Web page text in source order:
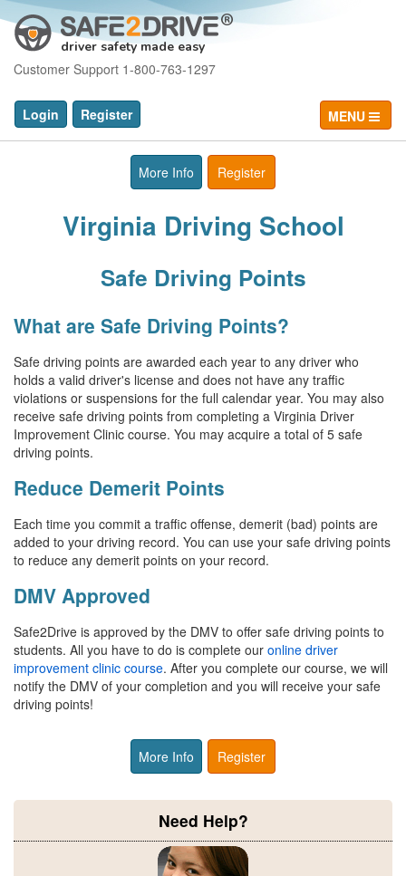
driver safety made easy
Customer Support 1-800-763-1297
Login Register MENU
More Info Register
Virginia Driving School
Safe Driving Points
What are Safe Driving Points?
Safe driving points are awarded each year to any driver who
holds a valid driver's license and does not have any traffic
violations or suspensions for the full calendar year. You may also
receive safe driving points from completing a Virginia Driver
Improvement Clinic course. You may acquire a total of 5 safe
driving points.
Reduce Demerit Points
Each time you commit a traffic offense, demerit (bad) points are
added to your driving record. You can use your safe driving points
to reduce any demerit points on your record.
DMV Approved
Safe2Drive is approved by the DMV to offer safe driving points to
students. All you have to do is complete our online driver
improvement clinic course. After you complete our course, we will
notify the DMV of your completion and you will receive your safe
driving points!
More Info Register
Need Help?